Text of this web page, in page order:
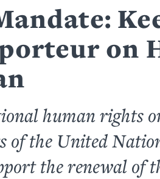
on
human rights
of the United
the renewal of